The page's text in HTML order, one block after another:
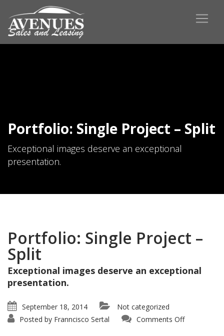
Portfolio: Single Project – Split
Exceptional images deserve an exceptional
presentation.
Portfolio: Single Project –
Split
Exceptional images deserve an exceptional
presentation.
September 18, 2014
Not categorized
Posted by Franncisco Sertal Comments Offon